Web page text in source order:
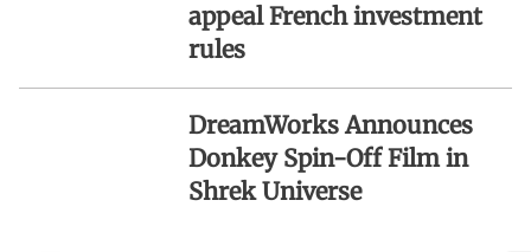
appeal French investment
rules
DreamWorks Announces
Donkey Spin-Off Film in
Shrek Universe